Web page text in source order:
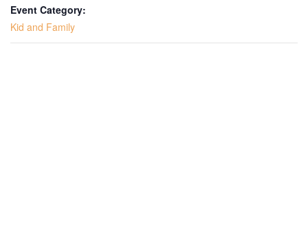
Event Category:
Kid and Family